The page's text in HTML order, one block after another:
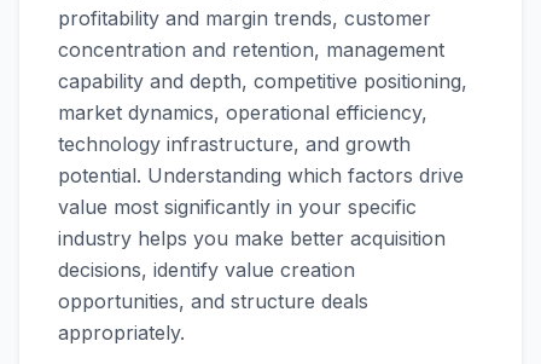
profitability and margin trends, customer
concentration and retention, management
capability and depth, competitive positioning,
market dynamics, operational efficiency,
technology infrastructure, and growth
potential. Understanding which factors drive
value most significantly in your specific
industry helps you make better acquisition
decisions, identify value creation
opportunities, and structure deals
appropriately.